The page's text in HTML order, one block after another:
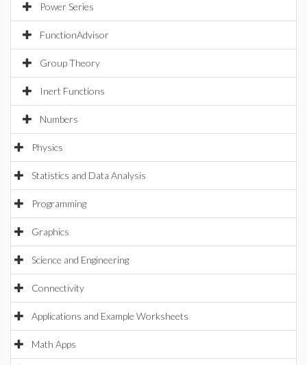
Power Series
FunctionAdvisor
Group Theory
Inert Functions
Numbers
Physics
Statistics and Data Analysis
Programming
Graphics
Science and Engineering
Connectivity
Applications and Example Worksheets
Math Apps